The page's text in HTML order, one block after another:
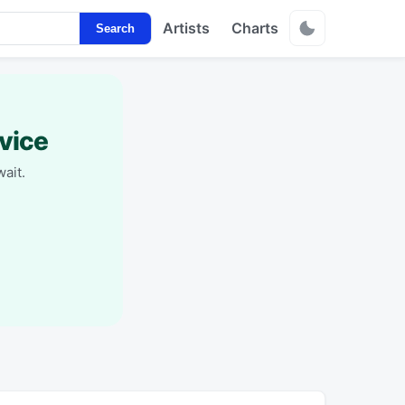
Search Artists Charts